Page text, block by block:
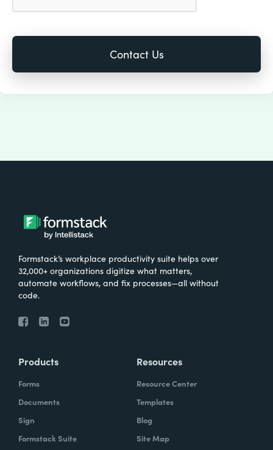
Formstack’s workplace productivity suite helps over
32,000+ organizations digitize what matters,
automate workflows, and fix processes—all without
code.
Products
Forms
Documents
Sign
Formstack Suite
Resources
Resource Center
Templates
Blog
Site Map